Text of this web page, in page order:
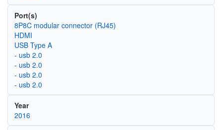
Port(s)
8P8C modular connector (RJ45)
HDMI
USB Type A
- usb 2.0
- usb 2.0
- usb 2.0
- usb 2.0
Year
2016